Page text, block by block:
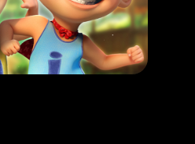
Upin & Ipin : Malaysian folkore Adventure